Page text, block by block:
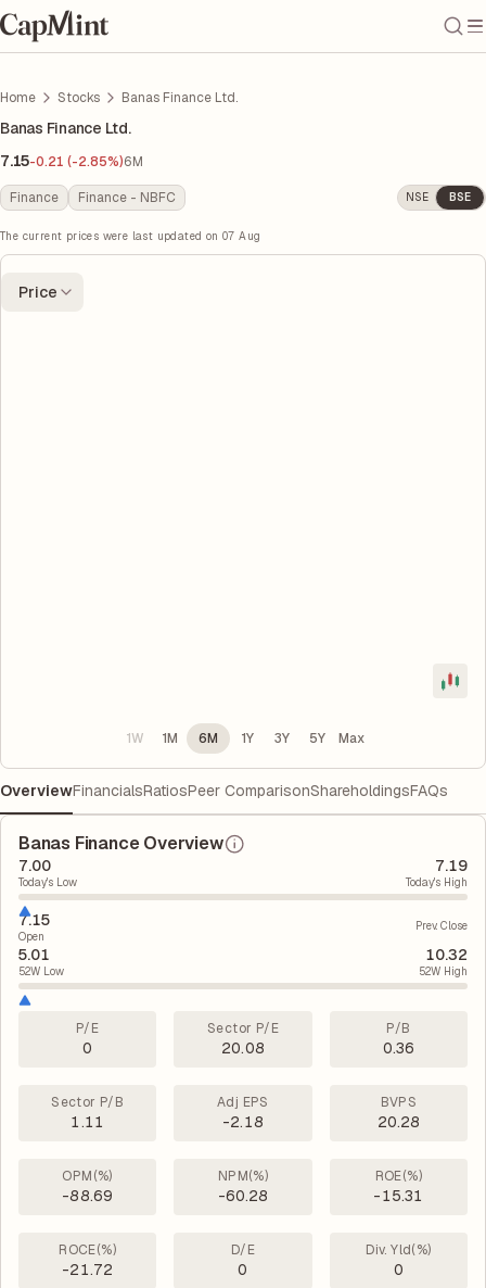
Home Stocks Banas Finance Ltd.
Banas Finance Ltd.
7.15-0.21 (-2.85%)6M
Finance Finance - NBFC NSE BSE
The current prices were last updated on 07 Aug
Price
1W 1M 6M 1Y 3Y 5Y Max
OverviewFinancialsRatiosPeer ComparisonShareholdingsFAQs
Banas Finance Overview
7.00
Today's Low
7.19
Today's High
7.15
Open
Prev. Close
5.01
52W Low
10.32
52W High
P/E
0
Sector P/E
20.08
P/B
0.36
Sector P/B
1.11
Adj EPS
-2.18
BVPS
20.28
OPM(%)
-88.69
NPM(%)
-60.28
ROE(%)
-15.31
ROCE(%)
-21.72
D/E
0
Div. Yld(%)
0